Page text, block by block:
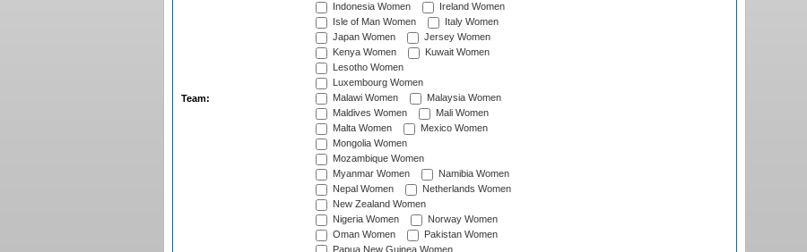
Team:
Indonesia Women
Ireland Women
Isle of Man Women
Italy Women
Japan Women
Jersey Women
Kenya Women
Kuwait Women
Lesotho Women
Luxembourg Women
Malawi Women
Malaysia Women
Maldives Women
Mali Women
Malta Women
Mexico Women
Mongolia Women
Mozambique Women
Myanmar Women
Namibia Women
Nepal Women
Netherlands Women
New Zealand Women
Nigeria Women
Norway Women
Oman Women
Pakistan Women
Papua New Guinea Women